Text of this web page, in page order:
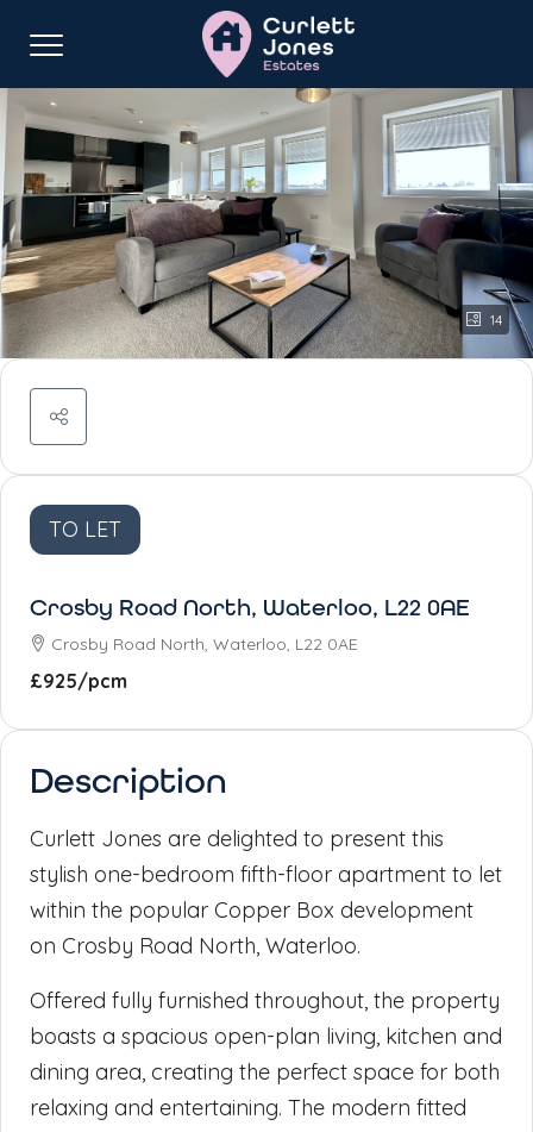
14
TO LET
Crosby Road North, Waterloo, L22 0AE
Crosby Road North, Waterloo, L22 0AE
£925/pcm
Description
Curlett Jones are delighted to present this
stylish one-bedroom fifth-floor apartment to let
within the popular Copper Box development
on Crosby Road North, Waterloo.
Offered fully furnished throughout, the property
boasts a spacious open-plan living, kitchen and
dining area, creating the perfect space for both
relaxing and entertaining. The modern fitted